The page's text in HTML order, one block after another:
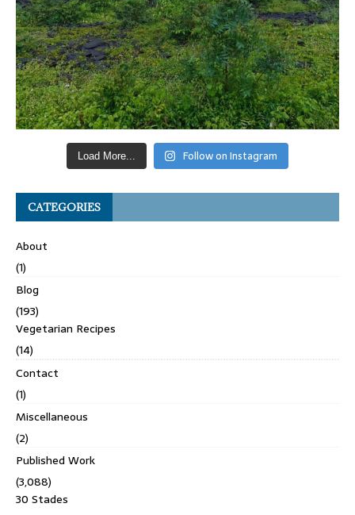
Load More... Follow on Instagram
CATEGORIES
About
(1)
Blog
(193)
Vegetarian Recipes
(14)
Contact
(1)
Miscellaneous
(2)
Published Work
(3,088)
30 Stades